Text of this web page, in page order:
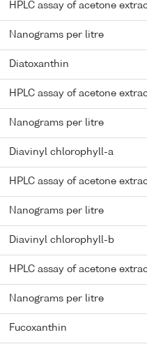
HPLC assay of acetone
Nanograms per litre
Diatoxanthin
HPLC assay of acetone
Nanograms per litre
Diavinyl chlorophyll-a
HPLC assay of acetone
Nanograms per litre
Diavinyl chlorophyll-b
HPLC assay of acetone
Nanograms per litre
Fucoxanthin